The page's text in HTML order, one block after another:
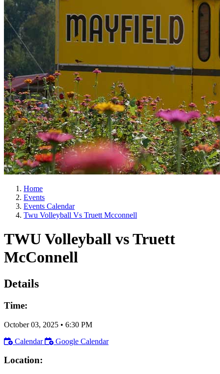
Home
Events
Events Calendar
Twu Volleyball Vs Truett Mcconnell
TWU Volleyball vs Truett
McConnell
Details
Time:
October 03, 2025 • 6:30 PM
Calendar
Google Calendar
Location: